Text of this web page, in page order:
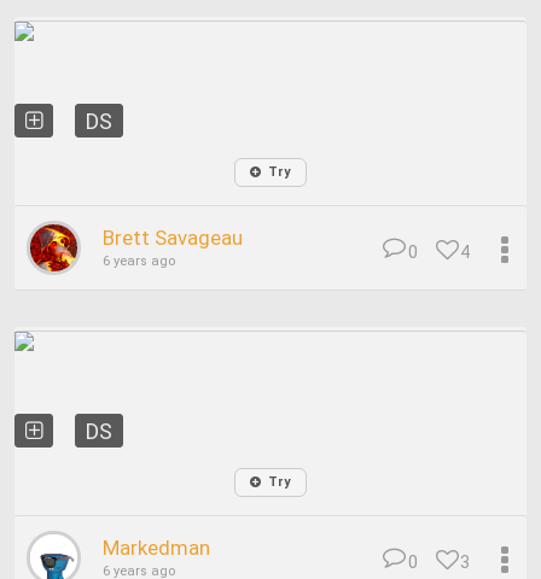
DS
Try
Brett Savageau
6 years ago 4
0
DS
Try
Markedman
6 years ago 3
0